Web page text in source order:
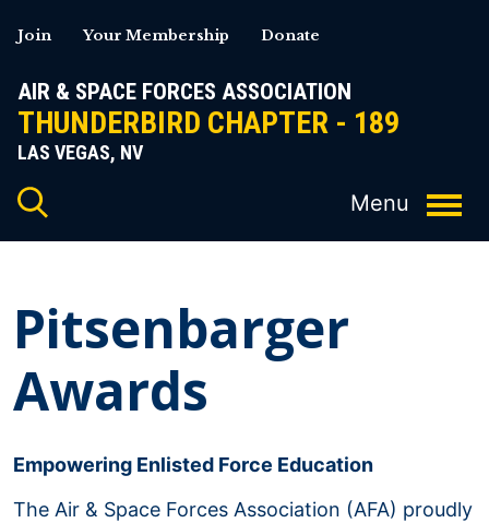
to
AIR & SPACE FORCES ASSOCIATION
THUNDERBIRD CHAPTER - 189
LAS VEGAS, NV
Join Your Membership Donate
Pitsenbarger
Awards
Empowering Enlisted Force Education
The Air & Space Forces Association (AFA) proudly